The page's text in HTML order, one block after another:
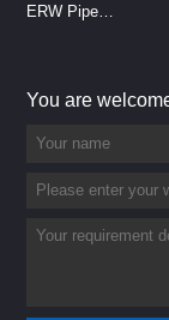
ERW Pipe
You are